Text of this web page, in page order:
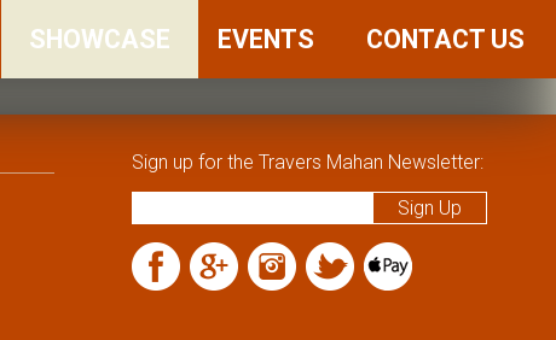
SHOWCASE EVENTS
FRIENDS
CONTACT US
Sign up for the Travers Mahan Newsletter: